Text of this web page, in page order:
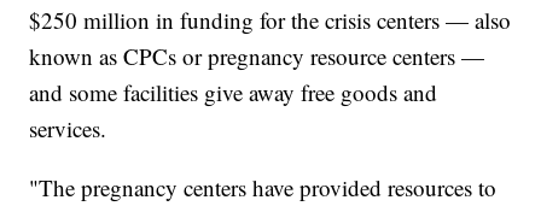
$250 million in funding for the crisis centers — also
known as CPCs or pregnancy resource centers —
and some facilities give away free goods and
services.
"The pregnancy centers have provided resources to